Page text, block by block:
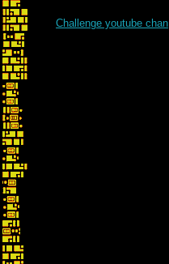
Challenge youtube chan